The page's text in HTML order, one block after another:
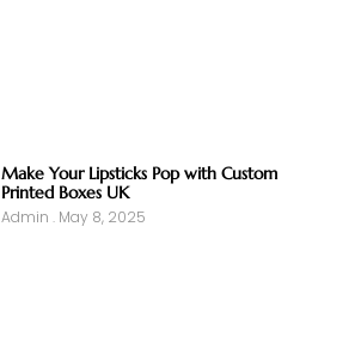
Make Your Lipsticks Pop with Custom
Printed Boxes UK
Admin May 8, 2025